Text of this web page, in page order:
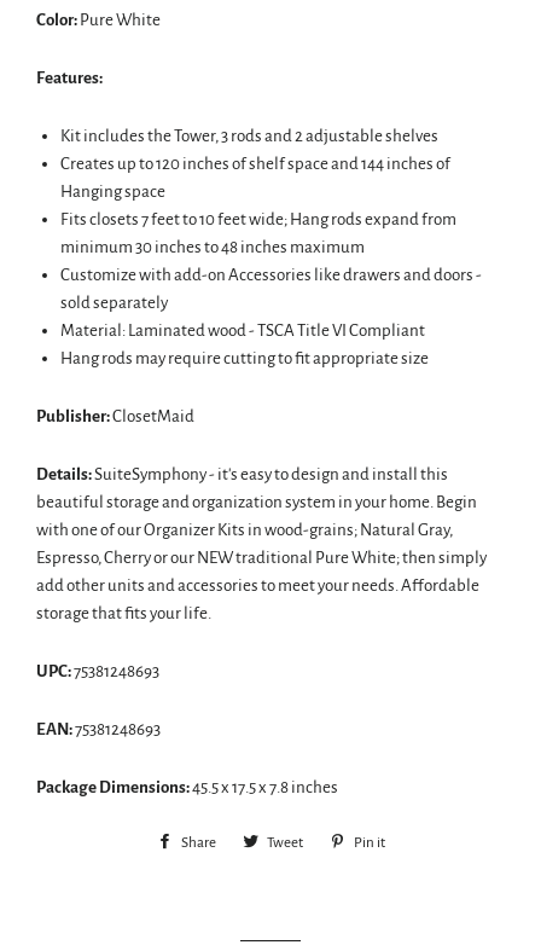
Color: Pure White
Features:
Kit includes the Tower, 3 rods and 2 adjustable shelves
Creates up to 120 inches of shelf space and 144 inches of
Hanging space
Fits closets 7 feet to 10 feet wide; Hang rods expand from
minimum 30 inches to 48 inches maximum
Customize with add-on Accessories like drawers and doors -
sold separately
Material: Laminated wood - TSCA Title VI Compliant
Hang rods may require cutting to fit appropriate size
Publisher:ClosetMaid
Details:SuiteSymphony - it's easy to design and install this
beautiful storage and organization system in your home. Begin
with one of our Organizer Kits in wood-grains; Natural Gray,
Espresso, Cherry or our NEW traditional Pure White; then simply
add other units and accessories to meet your needs. Affordable
storage that fits your life.
UPC:75381248693
EAN:75381248693
Package Dimensions:45.5 x 17.5 x 7.8 inches
Share Share Tweet Tweet Pin it